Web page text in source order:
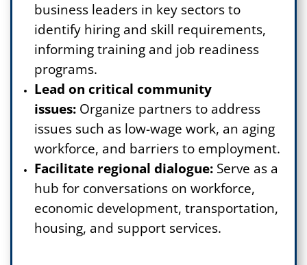
business leaders in key sectors to
identify hiring and skill requirements,
informing training and job readiness
programs.
Lead on critical community
issues: Organize partners to address
issues such as low-wage work, an aging
workforce, and barriers to employment.
Facilitate regional dialogue: Serve as a
hub for conversations on workforce,
economic development, transportation,
housing, and support services.